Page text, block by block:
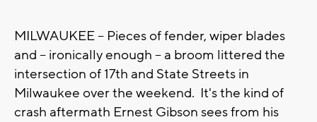
MILWAUKEE -- Pieces of fender, wiper blades
and -- ironically enough -- a broom littered the
intersection of 17th and State Streets in
Milwaukee over the weekend. It's the kind of
crash aftermath Ernest Gibson sees from his